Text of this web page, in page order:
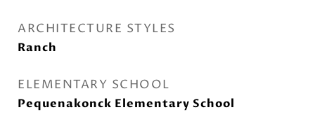
ARCHITECTURE STYLES
Ranch
ELEMENTARY SCHOOL
Pequenakonck Elementary School